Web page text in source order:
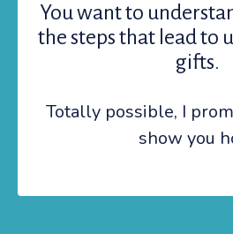
You want to
the steps that lead to
gifts.
Totally possible, I
show you